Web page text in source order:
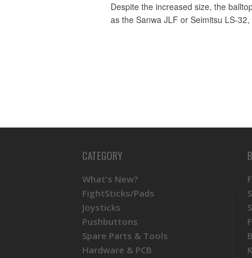
Despite the increased size, the
as the Sanwa JLF or Seimitsu LS-
CATEGORY
What's New?
FightSticks/Pads
Joysticks
Pushbuttons
Spare Parts & Tools
Hardware & PCB